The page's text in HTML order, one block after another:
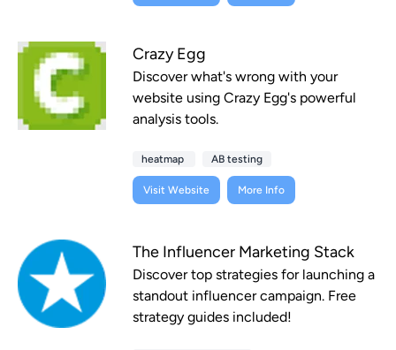
Crazy Egg
Discover what's wrong with your
website using Crazy Egg's powerful
analysis tools.
heatmap AB testing
Visit Website More Info
The Influencer Marketing Stack
Discover top strategies for launching a
standout influencer campaign. Free
strategy guides included!